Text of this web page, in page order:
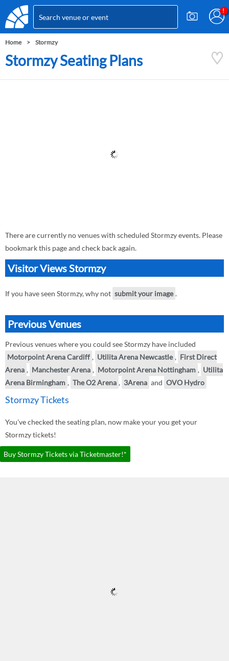
Home Stormzy
Stormzy Seating Plans
There are currently no venues with scheduled Stormzy events. Please
bookmark this page and check back again.
Visitor Views Stormzy
If you have seen Stormzy, why not submit your image .
Previous Venues
Previous venues where you could see Stormzy have included
Motorpoint Arena Cardiff , Utilita Arena Newcastle , First Direct
Arena , Manchester Arena , Motorpoint Arena Nottingham , Utilita
Arena Birmingham , The O2 Arena , 3Arena and OVO Hydro
Stormzy Tickets
You've checked the seating plan, now make your you get your
Stormzy tickets!
Buy Stormzy Tickets via Ticketmaster!*